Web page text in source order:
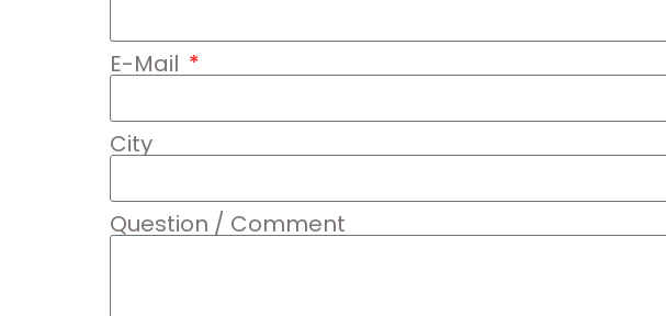
E-Mail
City
Question / Comment